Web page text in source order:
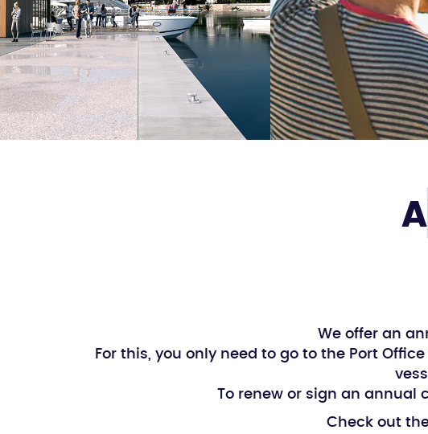
We offer an
For this, you only need to go to the Port
To renew or sign an
Check out